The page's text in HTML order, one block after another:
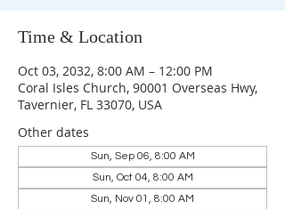
Time & Location
Oct 03, 2032, 8:00 AM – 12:00 PM
Coral Isles Church, 90001 Overseas Hwy,
Tavernier, FL 33070, USA
Other dates
Sun, Sep 06, 8:00 AM
Sun, Oct 04, 8:00 AM
Sun, Nov 01, 8:00 AM